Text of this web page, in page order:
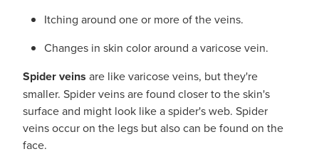
Itching around one or more of the veins.
Changes in skin color around a varicose vein.
Spider veins are like varicose veins, but they're
smaller. Spider veins are found closer to the skin's
surface and might look like a spider's web. Spider
veins occur on the legs but also can be found on the
face.